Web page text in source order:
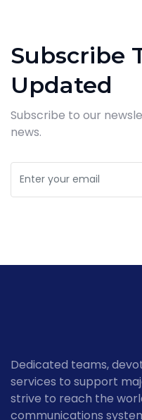
Subscribe
Updated
Subscribe to our
news.
Dedicated teams,
services to support
strive to reach the
communications